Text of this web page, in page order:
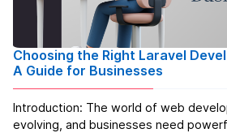
Choosing the Right Laravel
A Guide for Businesses
Introduction: The world of web
evolving, and businesses need